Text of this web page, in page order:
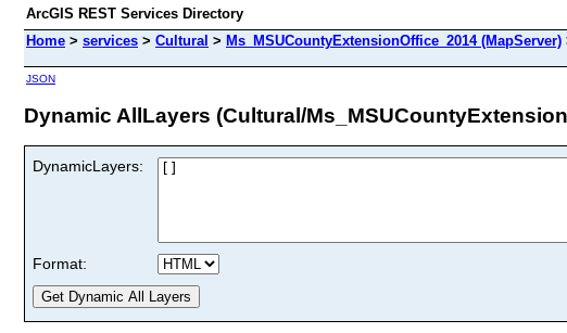
ArcGIS REST Services Directory
Home > services > Cultural > Ms_MSUCountyExtensionOffice_2014 (MapServer)
JSON
Dynamic AllLayers (Cultural/
DynamicLayers:
Format: